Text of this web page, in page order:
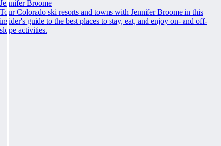
Jennifer Broome
Tour Colorado ski resorts and towns with Jennifer Broome in this
insider's guide to the best places to stay, eat, and enjoy on- and off-
slope activities.